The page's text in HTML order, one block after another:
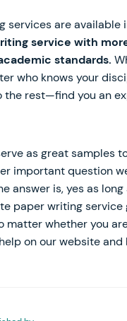
services are
service with
standards.
who knows your
the rest—find you an
as great samples
important question
answer is, yes as
paper writing
matter whether you
on our website